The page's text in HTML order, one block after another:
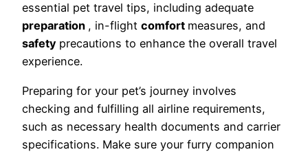
essential pet travel tips, including adequate
preparation , in-flight comfort measures, and
safety precautions to enhance the overall travel
experience.
Preparing for your pet’s journey involves
checking and fulfilling all airline requirements,
such as necessary health documents and carrier
specifications. Make sure your furry companion